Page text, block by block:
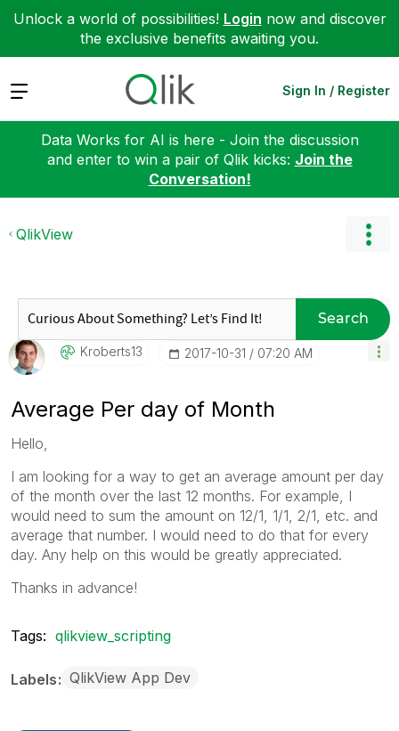
Unlock a world of possibilities! Login now and discover
the exclusive benefits awaiting you.
Expand Sign In / Register
Data Works for AI is here - Join the discussion
and enter to win a pair of Qlik kicks: Join the
Conversation!
QlikView
Search
Kroberts13 ‎2017-10-31 07:20 AM
Average Per day of Month
Hello,
I am looking for a way to get an average amount per day
of the month over the last 12 months. For example, I
would need to sum the amount on 12/1, 1/1, 2/1, etc. and
average that number. I would need to do that for every
day. Any help on this would be greatly appreciated.
Thanks in advance!
Tags: qlikview_scripting
Labels QlikView App Dev